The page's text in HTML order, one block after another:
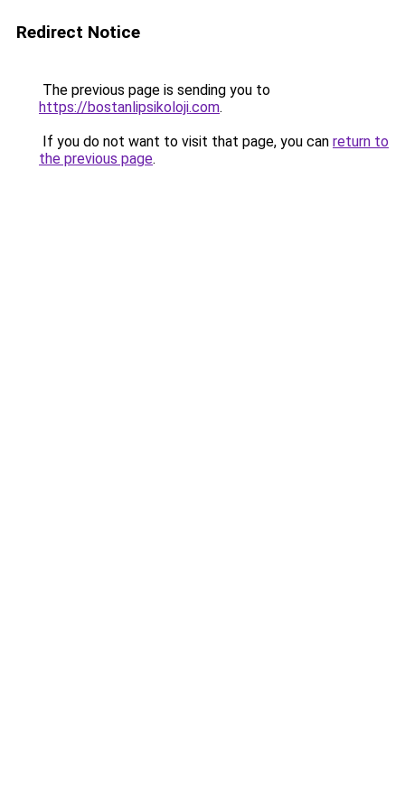
Redirect Notice
The previous page is sending you to
https://bostanlipsikoloji.com.
If you do not want to visit that page, you can return to
the previous page.